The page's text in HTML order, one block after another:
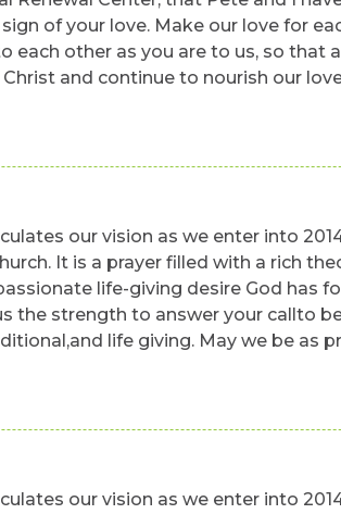
of your love. Make our love for
other as you are to us, so that
and continue to nourish our
our vision as we enter into
It is a prayer filled with a rich
life-giving desire God has
the strength to answer your callto
life giving. May we be as
our vision as we enter into